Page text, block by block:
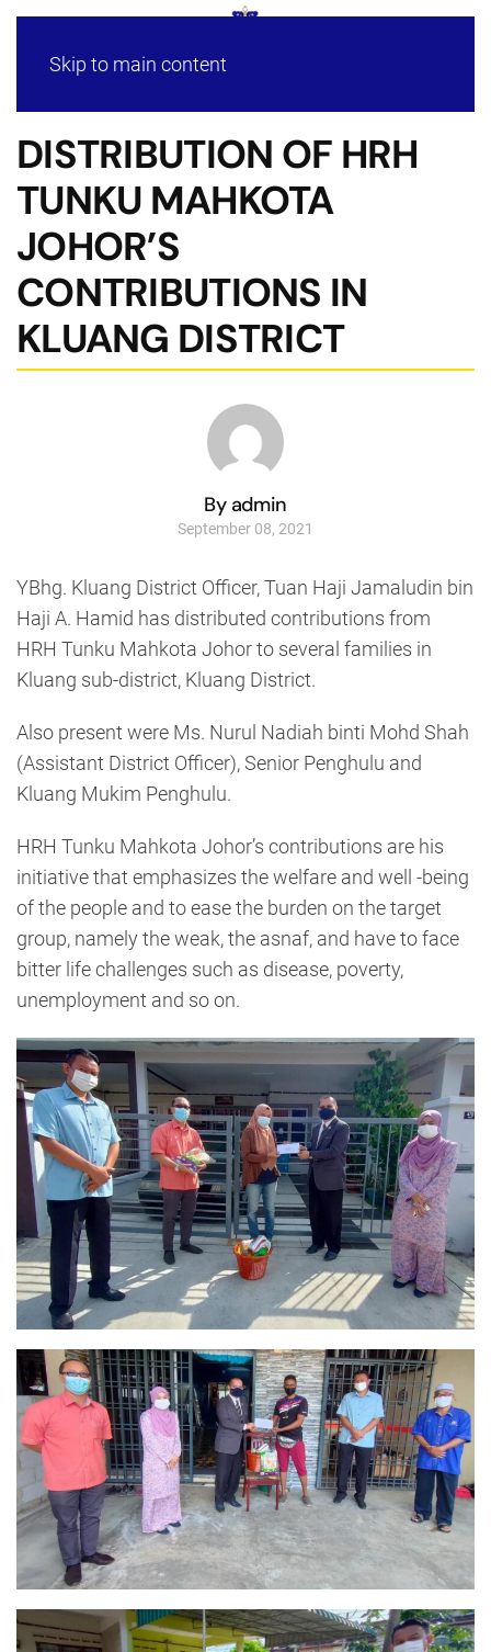
Skip to main content
DISTRIBUTION OF HRH
TUNKU MAHKOTA
JOHOR’S
CONTRIBUTIONS IN
KLUANG DISTRICT
By admin
September 08, 2021
YBhg. Kluang District Officer, Tuan Haji Jamaludin bin
Haji A. Hamid has distributed contributions from
HRH Tunku Mahkota Johor to several families in
Kluang sub-district, Kluang District.
Also present were Ms. Nurul Nadiah binti Mohd Shah
(Assistant District Officer), Senior Penghulu and
Kluang Mukim Penghulu.
HRH Tunku Mahkota Johor’s contributions are his
initiative that emphasizes the welfare and well -being
of the people and to ease the burden on the target
group, namely the weak, the asnaf, and have to face
bitter life challenges such as disease, poverty,
unemployment and so on.